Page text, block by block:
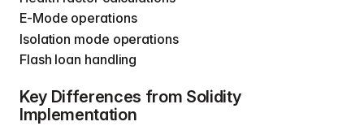
E-Mode operations
Isolation mode operations
Flash loan handling
Key Differences from Solidity
Implementation